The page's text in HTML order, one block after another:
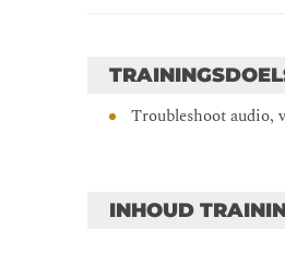
Troubleshoot audio,
INHOUD